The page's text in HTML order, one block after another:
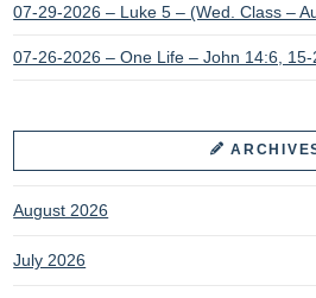
07-29-2026 – Luke 5 – (Wed. Class –
07-26-2026 – One Life – John 14:6,
August 2026
July 2026